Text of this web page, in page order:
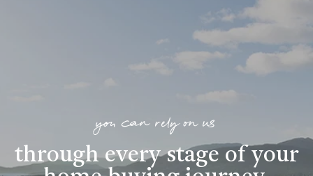
you can rely on us
through every stage of your